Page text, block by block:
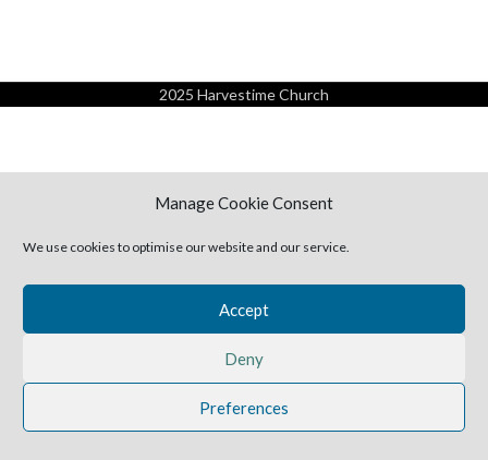
Manage Cookie Consent
We use cookies to optimise our website and our service.
Accept
Deny
Preferences
2025 Harvestime Church